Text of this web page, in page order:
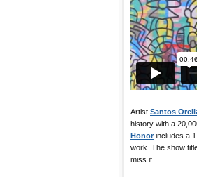
Artist Santos
history with a
Honor includes a
work. The show
miss it.